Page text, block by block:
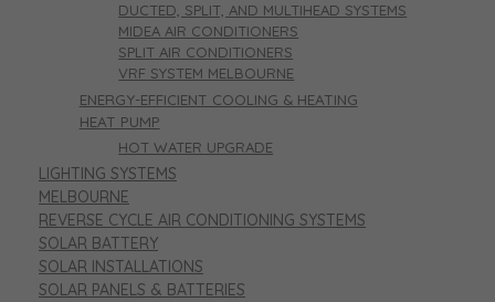
DUCTED, SPLIT, AND MULTIHEAD SYSTEMS
MIDEA AIR CONDITIONERS
SPLIT AIR CONDITIONERS
VRF SYSTEM MELBOURNE
ENERGY-EFFICIENT COOLING & HEATING
HEAT PUMP
HOT WATER UPGRADE
LIGHTING SYSTEMS
MELBOURNE
REVERSE CYCLE AIR CONDITIONING SYSTEMS
SOLAR BATTERY
SOLAR INSTALLATIONS
SOLAR PANELS & BATTERIES